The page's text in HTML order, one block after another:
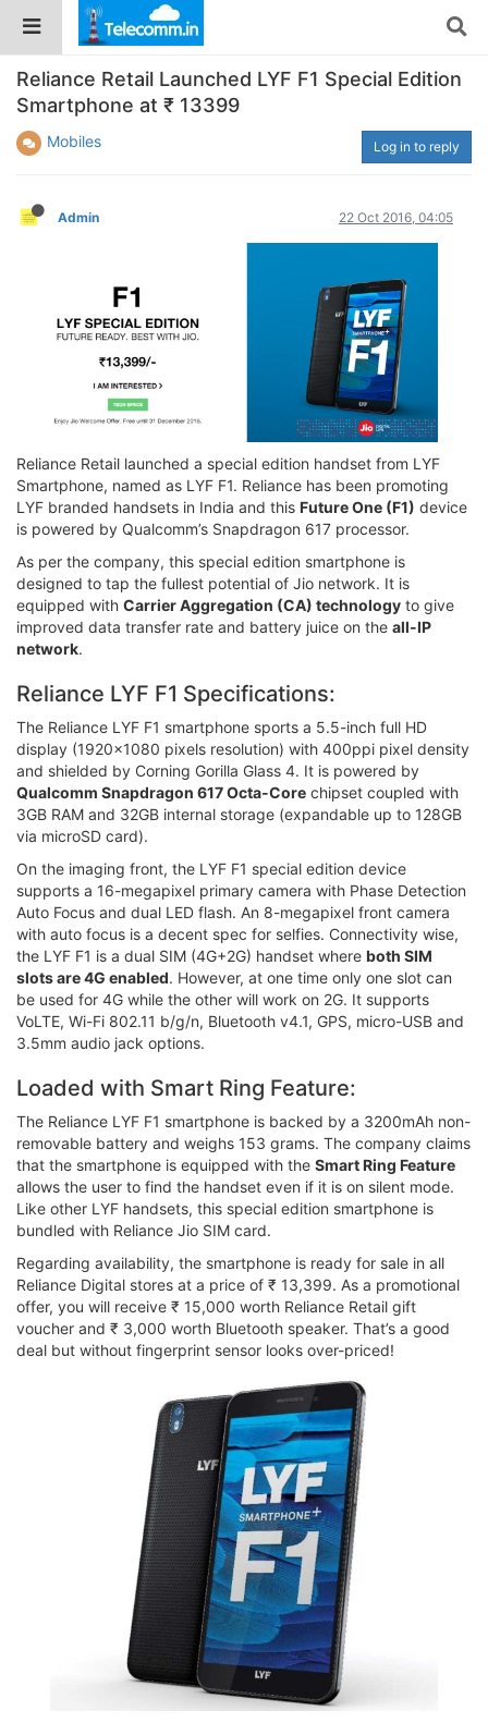
Reliance Retail Launched LYF F1 Special Edition
Smartphone at ₹ 13399
Mobiles Log in to reply
Admin 22 Oct 2016, 04:05
Reliance Retail launched a special edition handset from LYF
Smartphone, named as LYF F1. Reliance has been promoting
LYF branded handsets in India and this Future One (F1) device
is powered by Qualcomm’s Snapdragon 617 processor.
As per the company, this special edition smartphone is
designed to tap the fullest potential of Jio network. It is
equipped with Carrier Aggregation (CA) technology to give
improved data transfer rate and battery juice on the all-IP
network.
Reliance LYF F1 Specifications:
The Reliance LYF F1 smartphone sports a 5.5-inch full HD
display (1920x1080 pixels resolution) with 400ppi pixel density
and shielded by Corning Gorilla Glass 4. It is powered by
Qualcomm Snapdragon 617 Octa-Core chipset coupled with
3GB RAM and 32GB internal storage (expandable up to 128GB
via microSD card).
On the imaging front, the LYF F1 special edition device
supports a 16-megapixel primary camera with Phase Detection
Auto Focus and dual LED flash. An 8-megapixel front camera
with auto focus is a decent spec for selfies. Connectivity wise,
the LYF F1 is a dual SIM (4G+2G) handset where both SIM
slots are 4G enabled. However, at one time only one slot can
be used for 4G while the other will work on 2G. It supports
VoLTE, Wi-Fi 802.11 b/g/n, Bluetooth v4.1, GPS, micro-USB and
3.5mm audio jack options.
Loaded with Smart Ring Feature:
The Reliance LYF F1 smartphone is backed by a 3200mAh non-
removable battery and weighs 153 grams. The company claims
that the smartphone is equipped with the Smart Ring Feature
allows the user to find the handset even if it is on silent mode.
Like other LYF handsets, this special edition smartphone is
bundled with Reliance Jio SIM card.
Regarding availability, the smartphone is ready for sale in all
Reliance Digital stores at a price of ₹ 13,399. As a promotional
offer, you will receive ₹ 15,000 worth Reliance Retail gift
voucher and ₹ 3,000 worth Bluetooth speaker. That’s a good
deal but without fingerprint sensor looks over-priced!